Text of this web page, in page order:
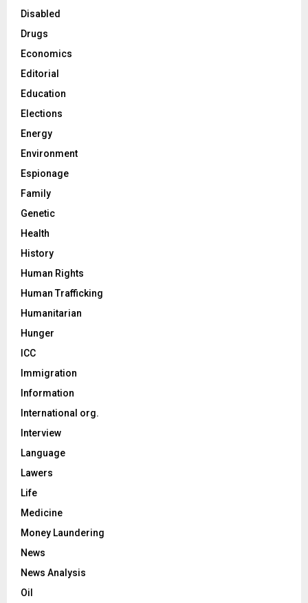
Disabled
Drugs
Economics
Editorial
Education
Elections
Energy
Environment
Espionage
Family
Genetic
Health
History
Human Rights
Human Trafficking
Humanitarian
Hunger
ICC
Immigration
Information
International org.
Interview
Language
Lawers
Life
Medicine
Money Laundering
News
News Analysis
Oil